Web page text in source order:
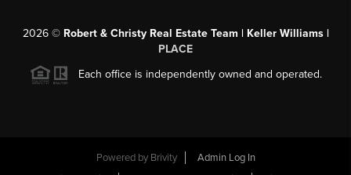
2026© Robert & Christy Real Estate Team | Keller Williams |
PLACE
Each office is independently owned and operated.
Powered by Brivity
Admin Log In